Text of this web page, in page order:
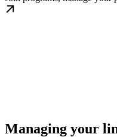
Managing your